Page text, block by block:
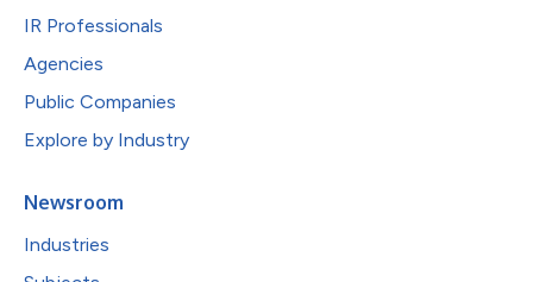
IR Professionals
Agencies
Public Companies
Explore by Industry
Newsroom
Industries